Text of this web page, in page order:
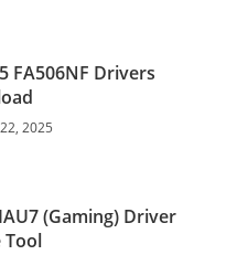
FA506NF Drivers
2025
(Gaming) Driver
Tool